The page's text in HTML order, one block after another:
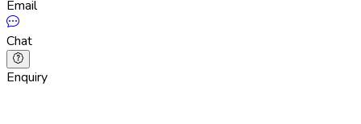
Email
Chat
Enquiry